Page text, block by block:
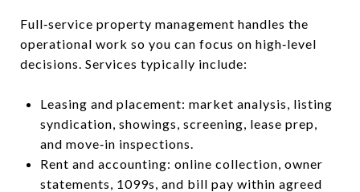
Full‑service property management handles the
operational work so you can focus on high‑level
decisions. Services typically include:
Leasing and placement: market analysis, listing
syndication, showings, screening, lease prep,
and move‑in inspections.
Rent and accounting: online collection, owner
statements, 1099s, and bill pay within agreed